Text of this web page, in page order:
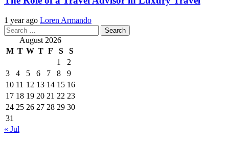
1 year ago Loren Armando
Search
for: August 2026
M T W T F S
S
1
2
3
4 5 6 7 8
9
10 11 12 13 14 15 16
17 18 19 20 21 22 23
24 25 26 27 28 29 30
31
« Jul